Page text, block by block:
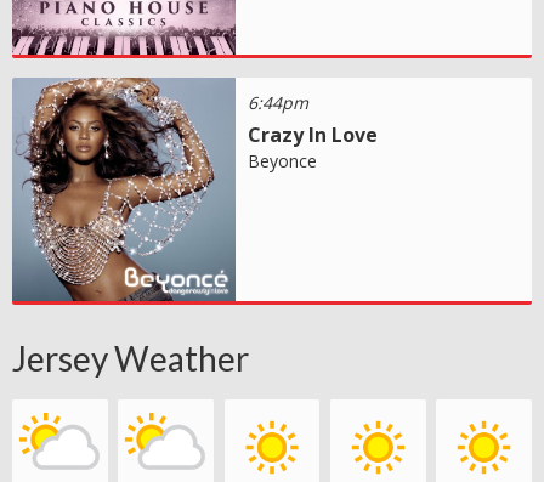
6:44pm
Crazy In Love
Beyonce
Jersey Weather